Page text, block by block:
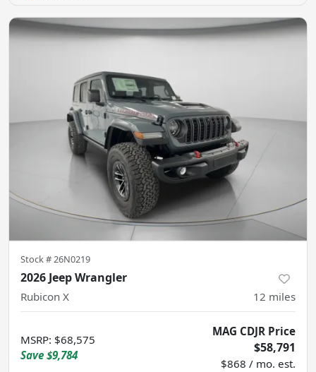
Stock #26N0219
2026 Jeep Wrangler
Rubicon X 12 miles
MSRP: $68,575
Save $9,784
MAG CDJR Price
$58,791
$868 / mo. est.